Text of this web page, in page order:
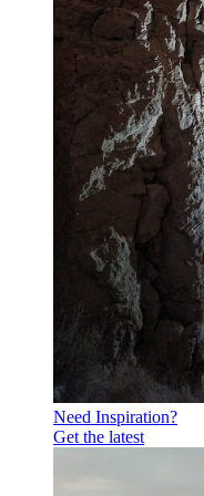
Need Inspiration?
Get the latest